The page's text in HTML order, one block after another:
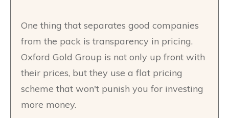
One thing that separates good companies
from the pack is transparency in pricing.
Oxford Gold Group is not only up front with
their prices, but they use a flat pricing
scheme that won't punish you for investing
more money.